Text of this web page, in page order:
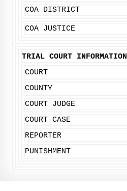
COA DISTRICT
COA JUSTICE
TRIAL COURT INFORMATION
COURT
COUNTY
COURT JUDGE
COURT CASE
REPORTER
PUNISHMENT